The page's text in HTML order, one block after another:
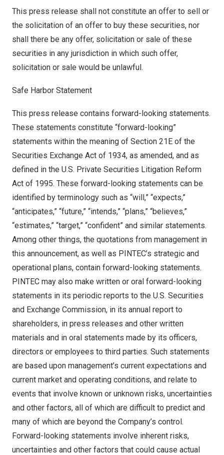
This press release shall not constitute an offer to sell or
the solicitation of an offer to buy these securities, nor
shall there be any offer, solicitation or sale of these
securities in any jurisdiction in which such offer,
solicitation or sale would be unlawful.
Safe Harbor Statement
This press release contains forward-looking statements.
These statements constitute “forward-looking”
statements within the meaning of Section 21E of the
Securities Exchange Act of 1934, as amended, and as
defined in the U.S. Private Securities Litigation Reform
Act of 1995. These forward-looking statements can be
identified by terminology such as “will,” “expects,”
“anticipates,” “future,” “intends,” “plans,” “believes,”
“estimates,” “target,” “confident” and similar statements.
Among other things, the quotations from management in
this announcement, as well as PINTEC’s strategic and
operational plans, contain forward-looking statements.
PINTEC may also make written or oral forward-looking
statements in its periodic reports to the U.S. Securities
and Exchange Commission, in its annual report to
shareholders, in press releases and other written
materials and in oral statements made by its officers,
directors or employees to third parties. Such statements
are based upon management’s current expectations and
current market and operating conditions, and relate to
events that involve known or unknown risks, uncertainties
and other factors, all of which are difficult to predict and
many of which are beyond the Company’s control.
Forward-looking statements involve inherent risks,
uncertainties and other factors that could cause actual